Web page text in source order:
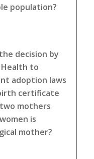
population?
decision by
to
adoption laws
certificate
mothers
is
mother?